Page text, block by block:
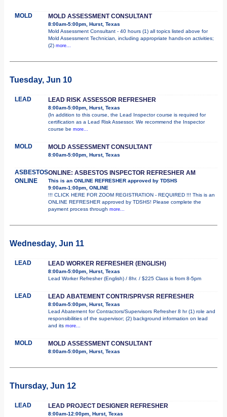
MOLD MOLD ASSESSMENT CONSULTANT
8:00am-5:00pm, Hurst, Texas
Mold Assessment Consultant - 40 hours (1) all topics listed above for
Mold Assessment Technician, including appropriate hands-on activities;
(2) more...
Tuesday, Jun 10
LEAD LEAD RISK ASSESSOR REFRESHER
8:00am-5:00pm, Hurst, Texas
(In addition to this course, the Lead Inspector course is required for
certification as a Lead Risk Assessor. We recommend the Inspector
course be more...
MOLD MOLD ASSESSMENT CONSULTANT
8:00am-5:00pm, Hurst, Texas
ASBESTOS
ONLINE
ONLINE: ASBESTOS INSPECTOR REFRESHER AM
This is an ONLINE REFRESHER approved by TDSHS
9:00am-1:00pm, ONLINE
!!! CLICK HERE FOR ZOOM REGISTRATION - REQUIRED !!! This is an
ONLINE REFRESHER approved by TDSHS! Please complete the
payment process through more...
Wednesday, Jun 11
LEAD LEAD WORKER REFRESHER (ENGLISH)
8:00am-5:00pm, Hurst, Texas
Lead Worker Refresher (English) / 8hr. / $225 Class is from 8-5pm
LEAD LEAD ABATEMENT CONTR/SPRVSR REFRESHER
8:00am-5:00pm, Hurst, Texas
Lead Abatement for Contractors/Supervisors Refresher 8 hr (1) role and
responsibilities of the supervisor; (2) background information on lead
and its more...
MOLD MOLD ASSESSMENT CONSULTANT
8:00am-5:00pm, Hurst, Texas
Thursday, Jun 12
LEAD LEAD PROJECT DESIGNER REFRESHER
8:00am-12:00pm, Hurst, Texas